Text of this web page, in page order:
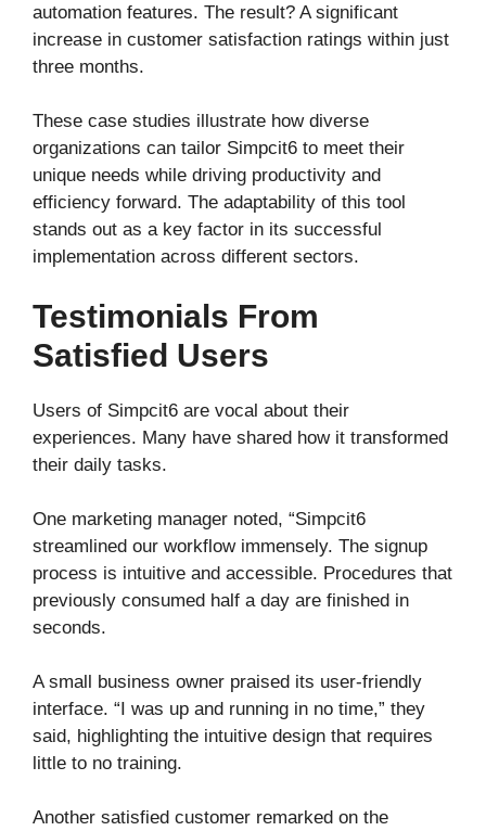
automation features. The result? A significant
increase in customer satisfaction ratings within just
three months.
These case studies illustrate how diverse
organizations can tailor Simpcit6 to meet their
unique needs while driving productivity and
efficiency forward. The adaptability of this tool
stands out as a key factor in its successful
implementation across different sectors.
Testimonials From
Satisfied Users
Users of Simpcit6 are vocal about their
experiences. Many have shared how it transformed
their daily tasks.
One marketing manager noted, “Simpcit6
streamlined our workflow immensely. The signup
process is intuitive and accessible. Procedures that
previously consumed half a day are finished in
seconds.
A small business owner praised its user-friendly
interface. “I was up and running in no time,” they
said, highlighting the intuitive design that requires
little to no training.
Another satisfied customer remarked on the